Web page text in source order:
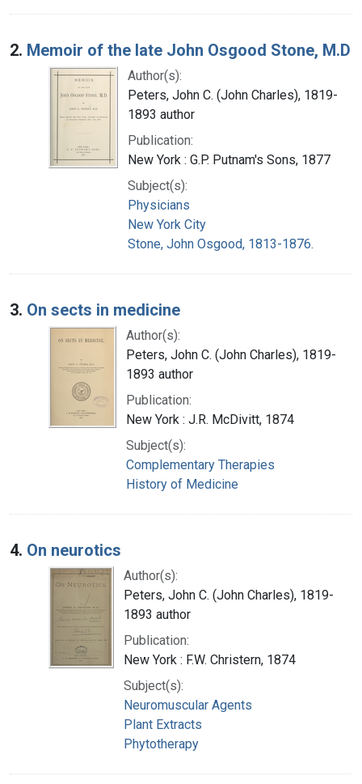
2. Memoir of the late John Osgood Stone, M.D
Author(s):
Peters, John C. (John Charles), 1819-
1893 author
Publication:
New York : G.P. Putnam's Sons, 1877
Subject(s):
Physicians
New York City
Stone, John Osgood, 1813-1876.
3. On sects in medicine
Author(s):
Peters, John C. (John Charles), 1819-
1893 author
Publication:
New York : J.R. McDivitt, 1874
Subject(s):
Complementary Therapies
History of Medicine
4. On neurotics
Author(s):
Peters, John C. (John Charles), 1819-
1893 author
Publication:
New York : F.W. Christern, 1874
Subject(s):
Neuromuscular Agents
Plant Extracts
Phytotherapy